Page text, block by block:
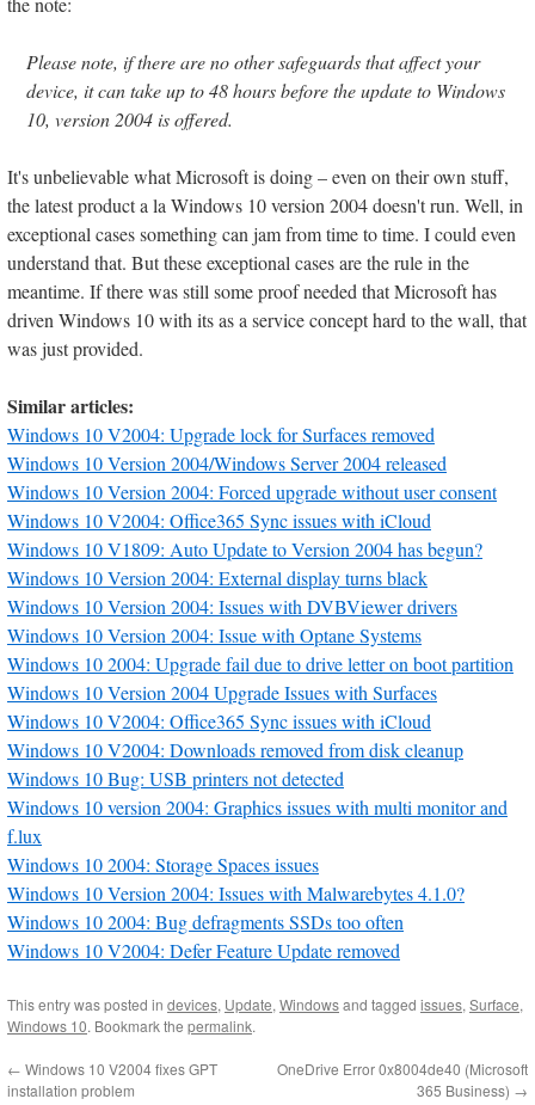
Please note, if there are no other safeguards that affect your
device, it can take up to 48 hours before the update to Windows
10, version 2004 is offered.
It's unbelievable what Microsoft is doing – even on their own stuff,
the latest product a la Windows 10 version 2004 doesn't run. Well, in
exceptional cases something can jam from time to time. I could even
understand that. But these exceptional cases are the rule in the
meantime. If there was still some proof needed that Microsoft has
driven Windows 10 with its as a service concept hard to the wall, that
was just provided.
Similar articles:
Windows 10 V2004: Upgrade lock for Surfaces removed
Windows 10 Version 2004/Windows Server 2004 released
Windows 10 Version 2004: Forced upgrade without user consent
Windows 10 V2004: Office365 Sync issues with iCloud
Windows 10 V1809: Auto Update to Version 2004 has begun?
Windows 10 Version 2004: External display turns black
Windows 10 Version 2004: Issues with DVBViewer drivers
Windows 10 Version 2004: Issue with Optane Systems
Windows 10 2004: Upgrade fail due to drive letter on boot partition
Windows 10 Version 2004 Upgrade Issues with Surfaces
Windows 10 V2004: Office365 Sync issues with iCloud
Windows 10 V2004: Downloads removed from disk cleanup
Windows 10 Bug: USB printers not detected
Windows 10 version 2004: Graphics issues with multi monitor and
f.lux
Windows 10 2004: Storage Spaces issues
Windows 10 Version 2004: Issues with Malwarebytes 4.1.0?
Windows 10 2004: Bug defragments SSDs too often
Windows 10 V2004: Defer Feature Update removed
This entry was posted in devices, Update, Windowsand tagged issues, Surface,
Windows 10. Bookmark the permalink.
← Windows 10 V2004 fixes GPT
installation problem
OneDrive Error 0x8004de40 (Microsoft
365 Business) →